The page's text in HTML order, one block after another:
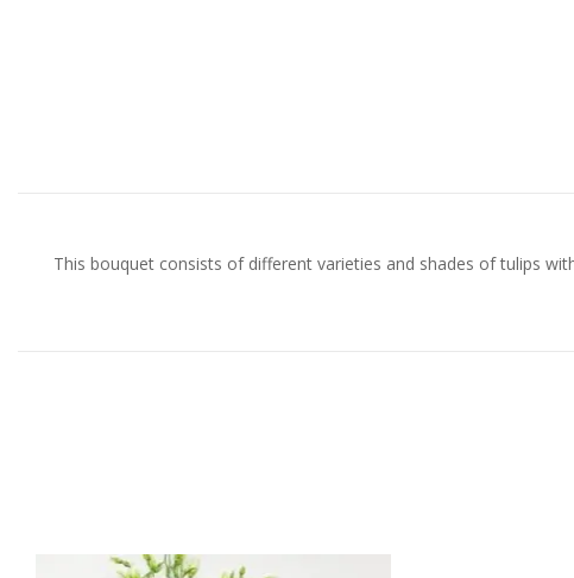
This bouquet consists of different varieties and shades of tulips